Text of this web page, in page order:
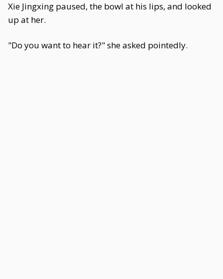
Xie Jingxing paused, the bowl at his lips, and looked
up at her.
"Do you want to hear it?" she asked pointedly.